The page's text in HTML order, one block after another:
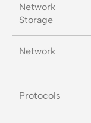
Network
Storage
Network
Protocols